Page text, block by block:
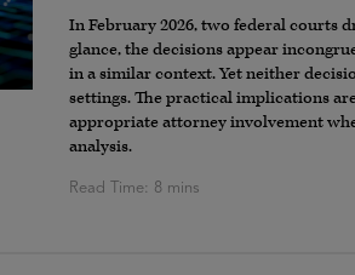
In February 2026, two federal courts
glance, the decisions appear
in a similar context. Yet neither
settings. The practical implications
appropriate attorney involvement
analysis.